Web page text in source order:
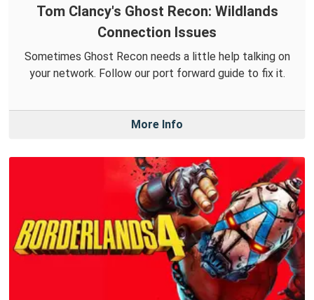
Tom Clancy's Ghost Recon: Wildlands
Connection Issues
Sometimes Ghost Recon needs a little help talking on
your network. Follow our port forward guide to fix it.
More Info